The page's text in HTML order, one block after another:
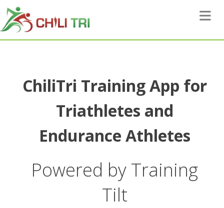
Toggle
ChiliTri Training App for
Triathletes and
Endurance Athletes
Powered by Training
Tilt